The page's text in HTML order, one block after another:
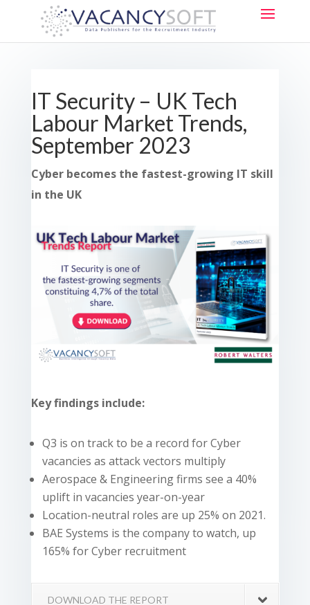
IT Security – UK Tech
Labour Market Trends,
September 2023
Cyber becomes the fastest-growing IT skill
in the UK
Key findings include:
Q3 is on track to be a record for Cyber
vacancies as attack vectors multiply
Aerospace & Engineering firms see a 40%
uplift in vacancies year-on-year
Location-neutral roles are up 25% on 2021.
BAE Systems is the company to watch, up
165% for Cyber recruitment
DOWNLOAD THE REPORT